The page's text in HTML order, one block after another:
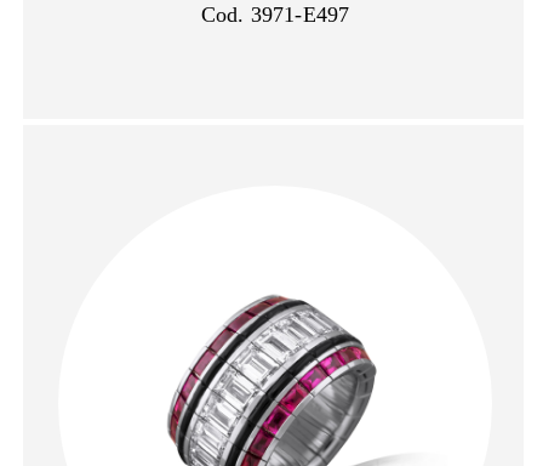
Cod. 3971-E497